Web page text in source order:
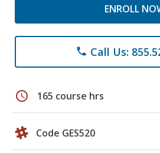
ENROLL
phone Call Us:
schedule 165 course hrs
Code GES520